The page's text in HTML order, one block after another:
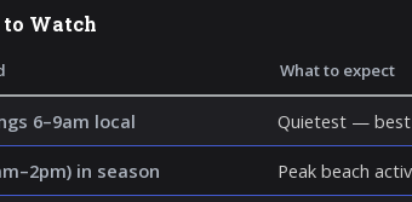
to Watch
What to expect
6–9am local Quietest — best
in season Peak beach